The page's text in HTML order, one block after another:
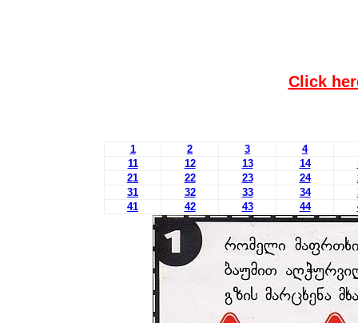
Click
1 2 3
4
11
12 13 14
21
22 23 24
31
32 33 34
41
42 43 44